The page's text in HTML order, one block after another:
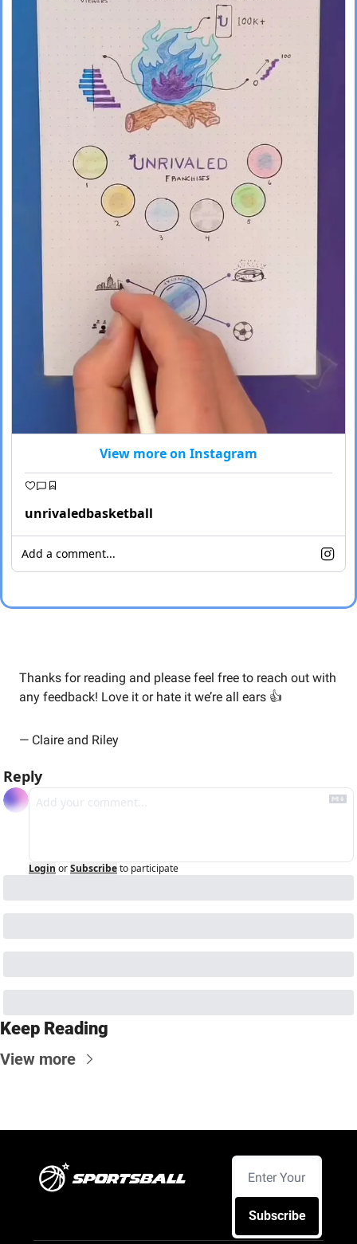
View more on Instagram
unrivaledbasketball
Add a comment...
Thanks for reading and please feel free to reach out with
any feedback! Love it or hate it we’re all ears 👍
— Claire and Riley
Reply
Login orSubscribeto participate
Keep Reading
View more
Subscribe